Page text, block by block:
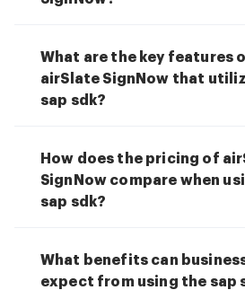
What are the key features
airSlate SignNow that
sap sdk?
How does the pricing of
SignNow compare when
sap sdk?
What benefits can
expect from using the sap